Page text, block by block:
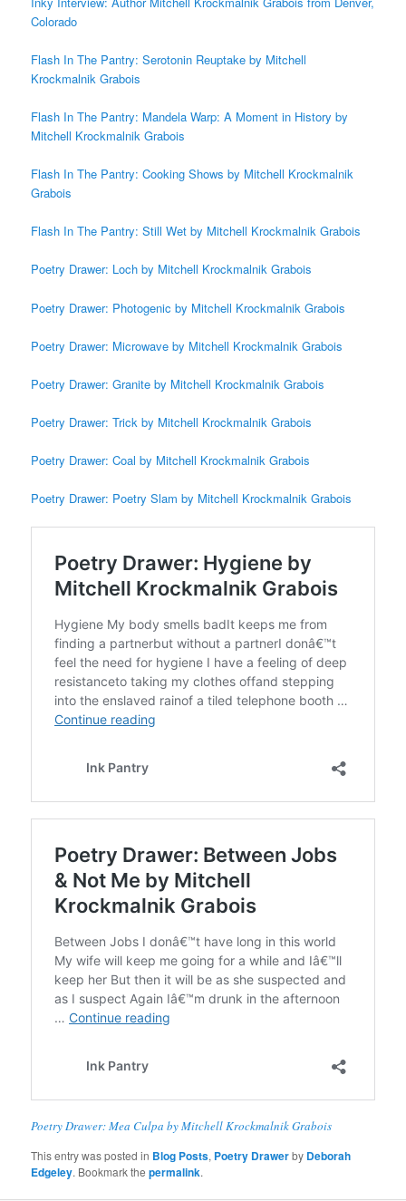
Colorado
Flash In The Pantry: Serotonin Reuptake by Mitchell
Krockmalnik Grabois
Flash In The Pantry: Mandela Warp: A Moment in History by
Mitchell Krockmalnik Grabois
Flash In The Pantry: Cooking Shows by Mitchell Krockmalnik
Grabois
Flash In The Pantry: Still Wet by Mitchell Krockmalnik Grabois
Poetry Drawer: Loch by Mitchell Krockmalnik Grabois
Poetry Drawer: Photogenic by Mitchell Krockmalnik Grabois
Poetry Drawer: Microwave by Mitchell Krockmalnik Grabois
Poetry Drawer: Granite by Mitchell Krockmalnik Grabois
Poetry Drawer: Trick by Mitchell Krockmalnik Grabois
Poetry Drawer: Coal by Mitchell Krockmalnik Grabois
Poetry Drawer: Poetry Slam by Mitchell Krockmalnik Grabois
Poetry Drawer: Mea Culpa by Mitchell Krockmalnik Grabois
This entry was posted in Blog Posts, Poetry Drawerby Deborah
Edgeley. Bookmark thepermalink.